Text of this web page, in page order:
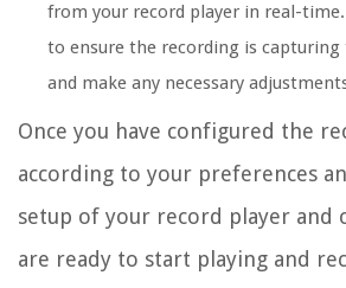
from your record player in real-
to ensure the recording is capturing
and make any necessary
Once you have configured the
according to your preferences
setup of your record player and
are ready to start playing and